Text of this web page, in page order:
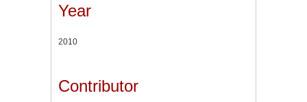
Year
2010
Contributor